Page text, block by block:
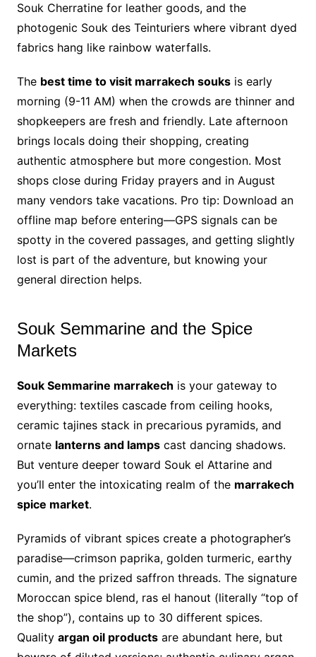
Souk Cherratine for leather goods, and the
photogenic Souk des Teinturiers where vibrant dyed
fabrics hang like rainbow waterfalls.
The best time to visit marrakech souksis early
morning (9-11 AM) when the crowds are thinner and
shopkeepers are fresh and friendly. Late afternoon
brings locals doing their shopping, creating
authentic atmosphere but more congestion. Most
shops close during Friday prayers and in August
many vendors take vacations. Pro tip: Download an
offline map before entering—GPS signals can be
spotty in the covered passages, and getting slightly
lost is part of the adventure, but knowing your
general direction helps.
Souk Semmarine and the Spice
Markets
Souk Semmarine marrakech is your gateway to
everything: textiles cascade from ceiling hooks,
ceramic tajines stack in precarious pyramids, and
ornate lanterns and lampscast dancing shadows.
But venture deeper toward Souk el Attarine and
you’ll enter the intoxicating realm of the marrakech
spice market.
Pyramids of vibrant spices create a photographer’s
paradise—crimson paprika, golden turmeric, earthy
cumin, and the prized saffron threads. The signature
Moroccan spice blend, ras el hanout (literally “top of
the shop”), contains up to 30 different spices.
Quality argan oil productsare abundant here, but